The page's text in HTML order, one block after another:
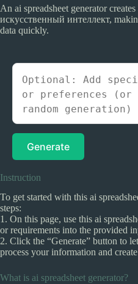
An ai spreadsheet generator
искусственный интеллект,
data quickly.
Generate
Instruction
To get started with this ai
steps:
1. On this page, use this ai
or requirements into the provided
2. Click the “Generate” button to
process your information and
What is ai spreadsheet generator?